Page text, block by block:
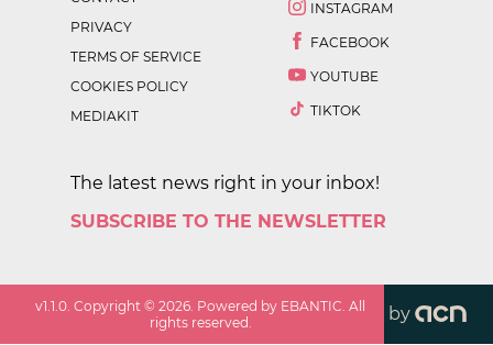
PRIVACY
TERMS OF SERVICE
COOKIES POLICY
MEDIAKIT
INSTAGRAM
FACEBOOK
YOUTUBE
TIKTOK
The latest news right in your inbox!
SUBSCRIBE TO THE NEWSLETTER
v1.1.0 . Copyright ©2026 . Powered by EBANTIC. All
rights reserved.
by